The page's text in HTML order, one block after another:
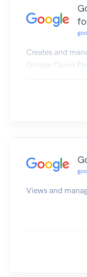
Creates and
Google Cloud
Views and